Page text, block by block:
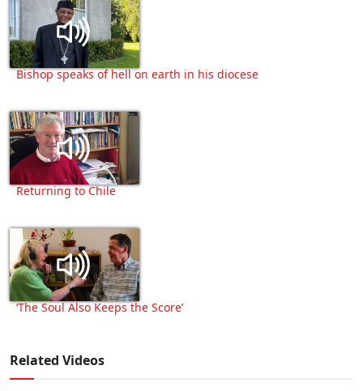
Bishop speaks of hell on earth in his diocese
Returning to Chile
‘The Soul Also Keeps the Score’
Related Videos